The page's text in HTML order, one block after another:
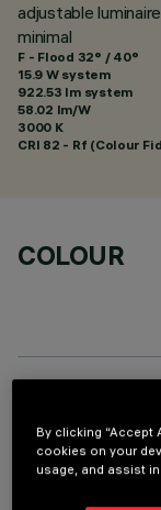
adjustable
minimal
F - Flood 32° / 40°
15.9 W system
922.53 lm system
58.02 lm/W
3000 K
CRI 82 - Rf (Colour
COLOUR
LAST UPDATE: 01/
By clicking “Accept
cookies on your
usage, and assist